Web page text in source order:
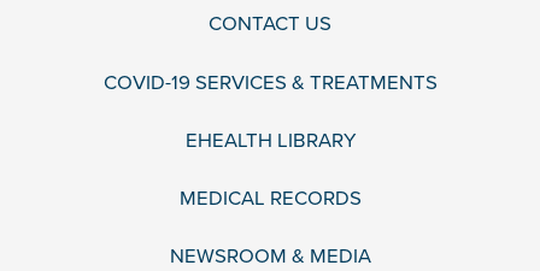
CONTACT US
COVID-19 SERVICES & TREATMENTS
EHEALTH LIBRARY
MEDICAL RECORDS
NEWSROOM & MEDIA